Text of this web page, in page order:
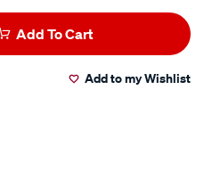
Add To Cart
Add to my Wishlist